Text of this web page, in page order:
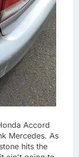
Accord
Mercedes. As
hits the